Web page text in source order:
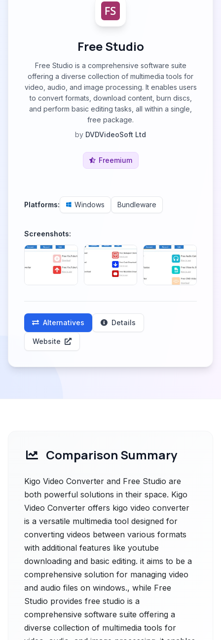
Free Studio
Free Studio is a comprehensive software suite
offering a diverse collection of multimedia tools for
video, audio, and image processing. It enables users
to convert formats, download content, burn discs,
and perform basic editing tasks, all within a single,
free package.
by DVDVideoSoft Ltd
Freemium
Platforms: Windows Bundleware
Screenshots:
Alternatives Details
Website
Comparison Summary
Kigo Video Converter and Free Studio are
both powerful solutions in their space. Kigo
Video Converter offers kigo video converter
is a versatile multimedia tool designed for
converting videos between various formats
with additional features like youtube
downloading and basic editing. it aims to be a
comprehensive solution for managing video
and audio files on windows., while Free
Studio provides free studio is a
comprehensive software suite offering a
diverse collection of multimedia tools for